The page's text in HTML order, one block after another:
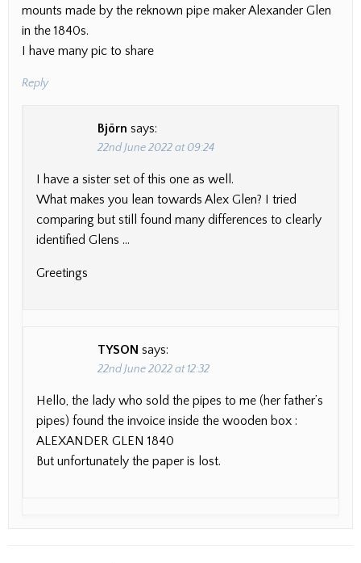
mounts made by the reknown pipe maker Alexander Glen
in the 1840s.
I have many pic to share
Reply
Björn says:
22nd June 2022 at 09:24
I have a sister set of this one as well.
What makes you lean towards Alex Glen? I tried
comparing but still found many differences to clearly
identified Glens …
Greetings
TYSON says:
22nd June 2022 at 12:32
Hello, the lady who sold the pipes to me (her father’s
pipes) found the invoice inside the wooden box :
ALEXANDER GLEN 1840
But unfortunately the paper is lost.